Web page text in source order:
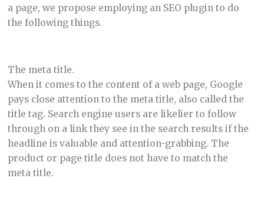
a page, we propose employing an SEO plugin to do
the following things.
The meta title.
When it comes to the content of a web page, Google
pays close attention to the meta title, also called the
title tag. Search engine users are likelier to follow
through on a link they see in the search results if the
headline is valuable and attention-grabbing. The
product or page title does not have to match the
meta title.